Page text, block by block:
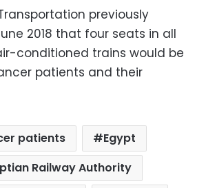
previously
2018 that four seats in all
conditioned trains would be
patients and their
patients
Egypt
Railway Authority